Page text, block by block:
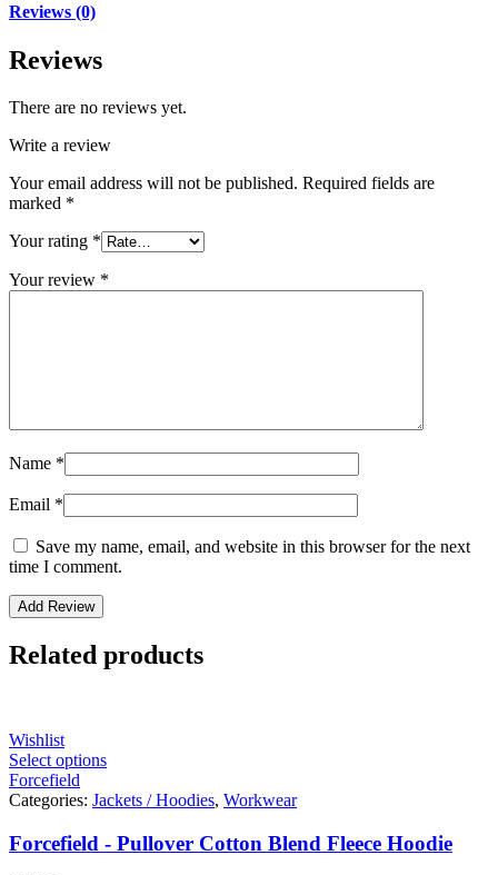
Reviews (0)
Reviews
There are no reviews yet.
Write a review
Your email address will not be published. Required fields are
marked *
Your rating *
Your review *
Name *
Email *
Save my name, email, and website in this browser for the next
time I comment.
Related products
Wishlist
Select options
Forcefield
Categories: Jackets / Hoodies, Workwear
Forcefield - Pullover Cotton Blend Fleece Hoodie